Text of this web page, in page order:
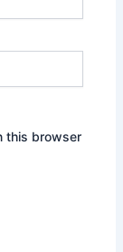
this browser